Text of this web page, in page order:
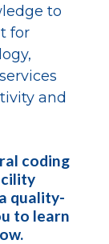
to
for
and
coding
quality-
to learn